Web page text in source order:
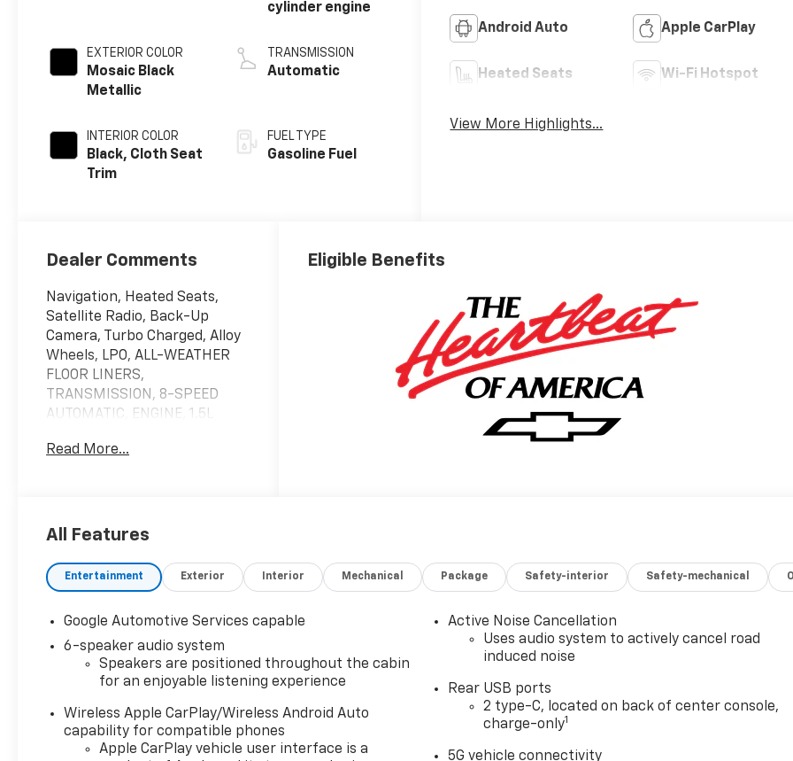
EXTERIOR COLOR
Mosaic Black
Metallic
INTERIOR COLOR
Black, Cloth Seat
Trim
cylinder engine
TRANSMISSION
Automatic
FUEL TYPE
Gasoline Fuel
Android Auto Apple CarPlay
Heated Seats Wi-Fi Hotspot
View More Highlights...
Dealer Comments
Navigation, Heated Seats,
Satellite Radio, Back-Up
Camera, Turbo Charged, Alloy
Wheels, LPO, ALL-WEATHER
FLOOR LINERS,
TRANSMISSION, 8-SPEED
AUTOMATIC, ENGINE, 1.5L
All Wheel Drive. EPA 29 MPG
Navigation, All Wheel Drive,
Heated Driver Seat, Back-Up
Chevrolet AWD LT with Mosaic
Black Metallic exterior and
Black interior features a 4
Cylinder Engine with 175 HP at
5600 RPM*.
OPTION PACKAGES
Read More...
Eligible Benefits
All Features
Entertainment Exterior Interior Mechanical Package Safety-interior Safety-mechanical
Google Automotive Services capable
6-speaker audio system
Speakers are positioned throughout the cabin
for an enjoyable listening experience
Wireless Apple CarPlay/Wireless Android Auto
capability for compatible phones
Apple CarPlay vehicle user interface is a
Active Noise Cancellation
Uses audio system to actively cancel road
induced noise
Rear USB ports
2 type-C, located on back of center console,
charge-only1
5G vehicle connectivity